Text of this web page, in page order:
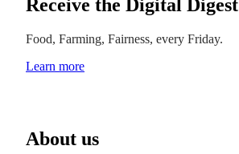
Receive the Digital Digest
Food, Farming, Fairness, every Friday.
Learn more
About us